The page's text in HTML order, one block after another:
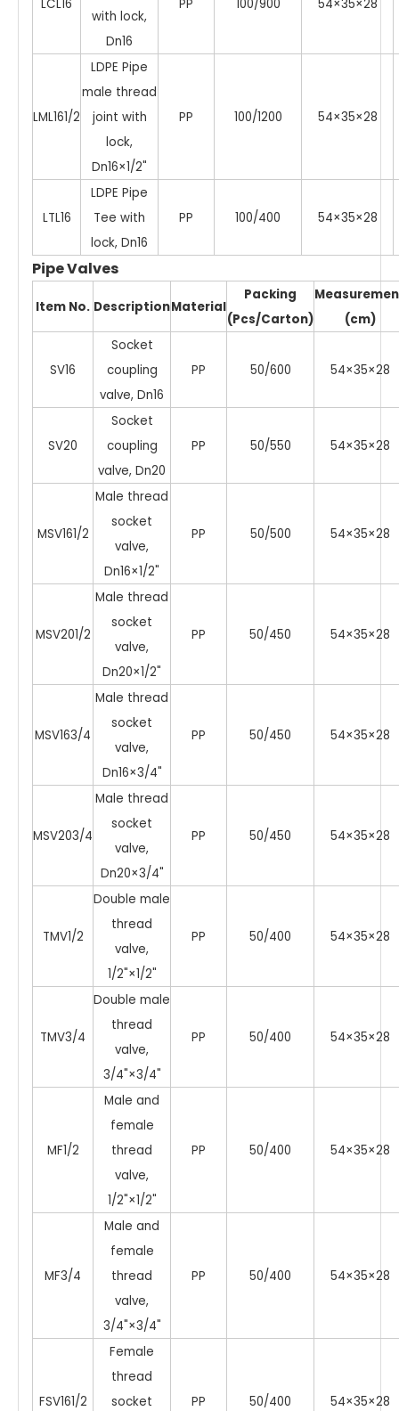
LCL16
with lock,
Dn16
PP 100/900 54×35×28
LML161/2
LDPE Pipe
male thread
joint with
lock,
Dn16×1/2"
PP 100/1200 54×35×28
LTL16
LDPE Pipe
Tee with
lock, Dn16
PP 100/400 54×35×28
Pipe Valves
Item No. DescriptionMaterial
Packing
(Pcs/Carton)
(cm)
SV16
Socket
coupling
valve, Dn16
PP 50/600 54×35×28
SV20
Socket
coupling
valve, Dn20
PP 50/550 54×35×28
MSV161/2
Male thread
socket
valve,
Dn16×1/2"
PP 50/500 54×35×28
MSV201/2
Male thread
socket
valve,
Dn20×1/2"
PP 50/450 54×35×28
MSV163/4
Male thread
socket
valve,
Dn16×3/4"
PP 50/450 54×35×28
MSV203/4
Male thread
socket
valve,
Dn20×3/4"
PP 50/450 54×35×28
TMV1/2
Double male
thread
valve,
1/2"×1/2"
PP 50/400 54×35×28
TMV3/4
Double male
thread
valve,
3/4"×3/4"
PP 50/400 54×35×28
MF1/2
Male and
female
thread
valve,
1/2"×1/2"
PP 50/400 54×35×28
MF3/4
Male and
female
thread
valve,
3/4"×3/4"
PP 50/400 54×35×28
FSV161/2
Female
thread
socket
PP 50/400 54×35×28